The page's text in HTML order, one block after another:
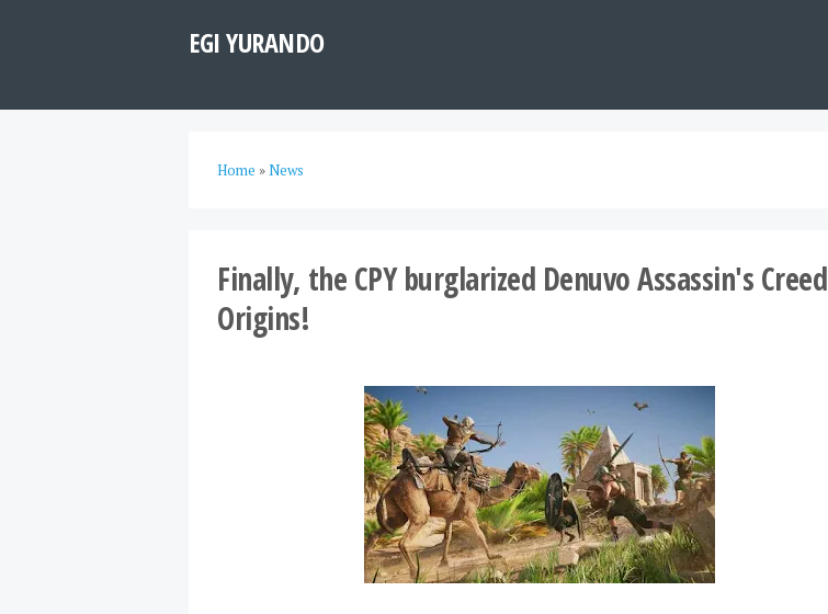
EGI YURANDO
Home »News
Finally, the CPY burglarized Denuvo Assassin's Creed
Origins!